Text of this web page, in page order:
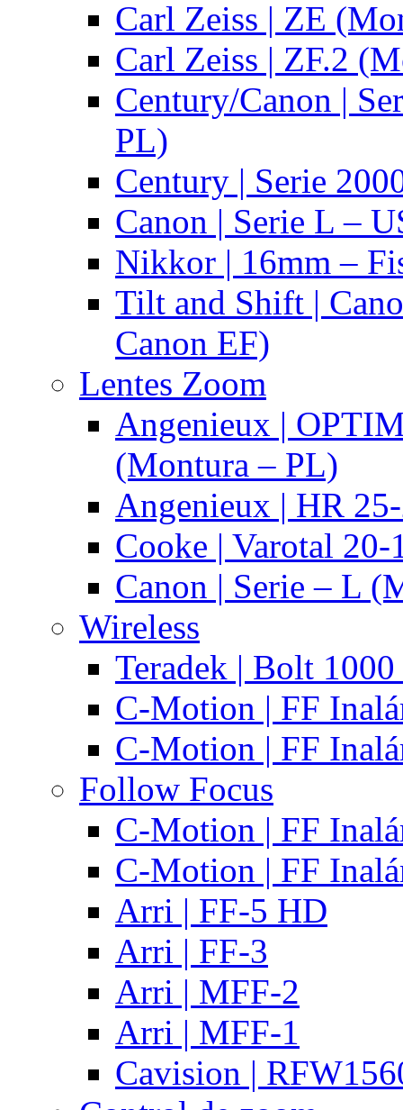
Carl Zeiss | ZE
Carl Zeiss | ZF.2
Century/Canon |
PL)
Century | Serie
Canon | Serie L –
Nikkor | 16mm –
Tilt and Shift |
Canon EF)
Lentes Zoom
Angenieux |
(Montura – PL)
Angenieux | HR
Cooke | Varotal
Canon | Serie – L
Wireless
Teradek | Bolt
C-Motion | FF
C-Motion | FF
Follow Focus
C-Motion | FF
C-Motion | FF
Arri | FF-5 HD
Arri | FF-3
Arri | MFF-2
Arri | MFF-1
Cavision |